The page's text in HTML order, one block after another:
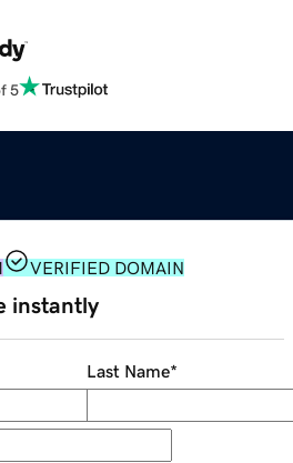
5
VERIFIED DOMAIN
instantly
Last Name*